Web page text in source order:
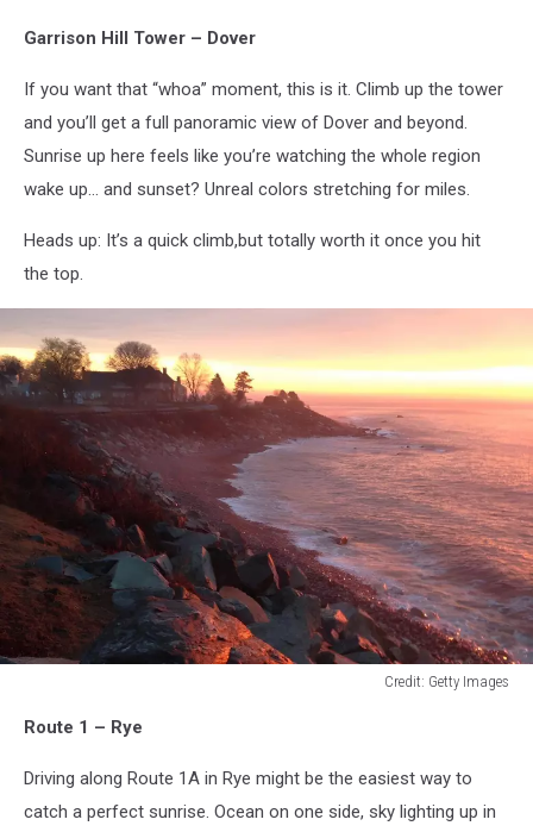
Garrison Hill Tower – Dover
If you want that “whoa” moment, this is it. Climb up the tower
and you’ll get a full panoramic view of Dover and beyond.
Sunrise up here feels like you’re watching the whole region
wake up… and sunset? Unreal colors stretching for miles.
Heads up: It’s a quick climb,but totally worth it once you hit
the top.
Credit: Getty Images
GettyRoute 1 – Rye
Driving along Route 1A in Rye might be the easiest way to
catch a perfect sunrise. Ocean on one side, sky lighting up in